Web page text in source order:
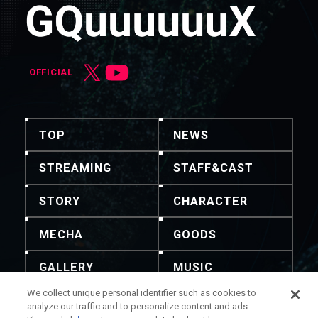
OFFICIAL
TOP NEWS
STREAMING STAFF&CAST
STORY CHARACTER
MECHA GOODS
GALLERY MUSIC
THEATER
We collect unique personal identifier such as cookies to
analyze our traffic and to personalize content and ads.